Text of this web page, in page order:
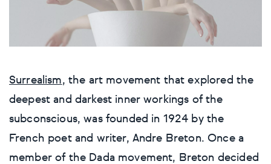
Cars, bikes & transport
Landscapes, sea & sky
Nudes & erotic
People & portraits
Cars, bikes & transport
Landscapes, sea & sky
Nudes & erotic
People & portraits
Cars, bikes & transport
Landscapes, sea & sky
Nudes & erotic
People & portraits
Cars, bikes & transport
Landscapes, sea & sky
Nudes & erotic
People & portraits
Cars, bikes & transport
Landscapes, sea & sky
Nudes & erotic
People & portraits
Cars, bikes & transport
Landscapes, sea & sky
Nudes & erotic
People & portraits
Cars, bikes & transport
Landscapes, sea & sky
Nudes & erotic
People & portraits
Artists
Bestsellers
Artists of the month
Trending artists
Commission an artist
Surrealism, the art movement that explored the
deepest and darkest inner workings of the
subconscious, was founded in 1924 by the
French poet and writer, Andre Breton. Once a
member of the Dada movement, Breton decided